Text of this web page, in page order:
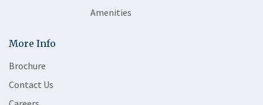
Amenities
More Info
Brochure
Contact Us